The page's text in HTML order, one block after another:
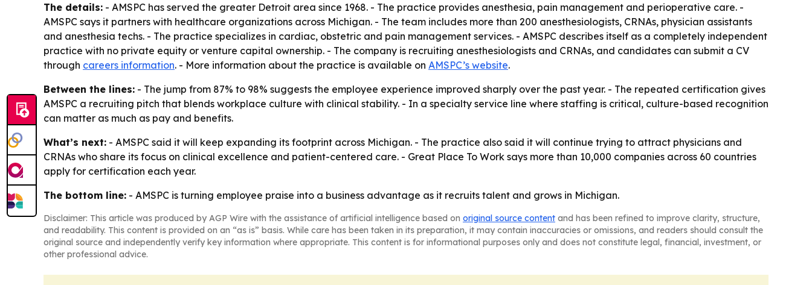
The details: - AMSPC has served the greater Detroit area since 1968. - The practice provides anesthesia, pain management and perioperative care. -
AMSPC says it partners with healthcare organizations across Michigan. - The team includes more than 200 anesthesiologists, CRNAs, physician assistants
and anesthesia techs. - The practice specializes in cardiac, obstetric and pain management services. - AMSPC describes itself as a completely independent
practice with no private equity or venture capital ownership. - The company is recruiting anesthesiologists and CRNAs, and candidates can submit a CV
through careers information. - More information about the practice is available on AMSPC’s website.
Between the lines: - The jump from 87% to 98% suggests the employee experience improved sharply over the past year. - The repeated certification gives
AMSPC a recruiting pitch that blends workplace culture with clinical stability. - In a specialty service line where staffing is critical, culture-based recognition
can matter as much as pay and benefits.
What’s next: - AMSPC said it will keep expanding its footprint across Michigan. - The practice also said it will continue trying to attract physicians and
CRNAs who share its focus on clinical excellence and patient-centered care. - Great Place To Work says more than 10,000 companies across 60 countries
apply for certification each year.
The bottom line: - AMSPC is turning employee praise into a business advantage as it recruits talent and grows in Michigan.
Disclaimer: This article was produced by AGP Wire with the assistance of artificial intelligence based on original source content and has been refined to improve clarity, structure,
and readability. This content is provided on an “as is” basis. While care has been taken in its preparation, it may contain inaccuracies or omissions, and readers should consult the
original source and independently verify key information where appropriate. This content is for informational purposes only and does not constitute legal, financial, investment, or
other professional advice.